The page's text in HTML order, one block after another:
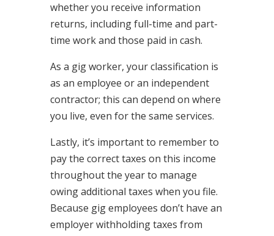
whether you receive information
returns, including full-time and part-
time work and those paid in cash.
As a gig worker, your classification is
as an employee or an independent
contractor; this can depend on where
you live, even for the same services.
Lastly, it’s important to remember to
pay the correct taxes on this income
throughout the year to manage
owing additional taxes when you file.
Because gig employees don’t have an
employer withholding taxes from